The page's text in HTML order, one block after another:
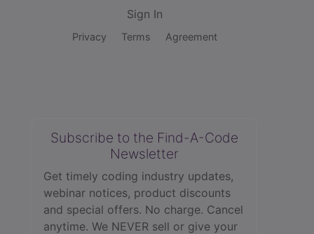
Sign In
Privacy Terms Agreement
Subscribe to the Find-A-Code
Newsletter
Get timely coding industry updates,
webinar notices, product discounts
and special offers. No charge. Cancel
anytime. We NEVER sell or give your